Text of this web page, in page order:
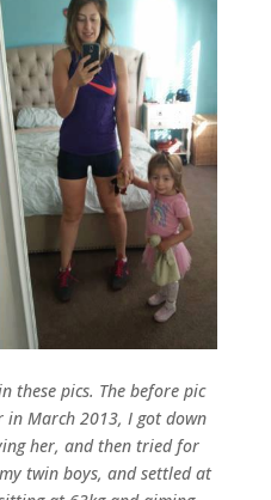
these pics. The before pic
March 2013, I got down
her, and then tried for
twin boys, and settled at